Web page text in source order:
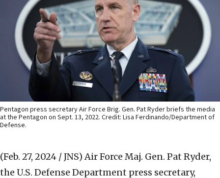
Pentagon press secretary Air Force Brig. Gen. Pat Ryder briefs the media
at the Pentagon on Sept. 13, 2022. Credit: Lisa Ferdinando/Department of
Defense.
(Feb. 27, 2024 / JNS) Air Force Maj. Gen. Pat Ryder,
the U.S. Defense Department press secretary,